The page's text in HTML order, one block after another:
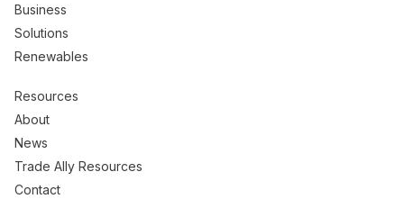
Business
Solutions
Renewables
Resources
About
News
Trade Ally Resources
Contact